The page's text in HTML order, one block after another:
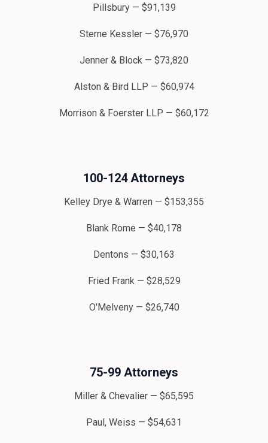
Pillsbury — $91,139
Sterne Kessler — $76,970
Jenner & Block — $73,820
Alston & Bird LLP — $60,974
Morrison & Foerster LLP — $60,172
100-124 Attorneys
Kelley Drye & Warren — $153,355
Blank Rome — $40,178
Dentons — $30,163
Fried Frank — $28,529
O'Melveny — $26,740
75-99 Attorneys
Miller & Chevalier — $65,595
Paul, Weiss — $54,631